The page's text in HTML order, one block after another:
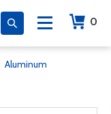
0
Aluminum